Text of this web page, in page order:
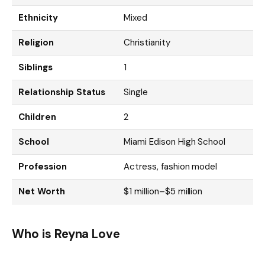
Ethnicity Mixed
Religion Christianity
Siblings 1
Relationship Status Single
Children 2
School Miami Edison High School
Profession Actress, fashion model
Net Worth $1 million–$5 million
Who is Reyna Love